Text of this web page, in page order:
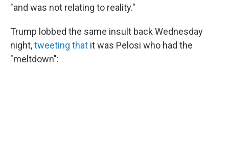
"and was not relating to reality."
Trump lobbed the same insult back Wednesday
night,tweeting that it was Pelosi who had the
"meltdown":